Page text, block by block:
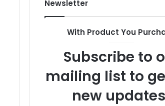
Newsletter
With Product You
Subscribe to
mailing list to
new